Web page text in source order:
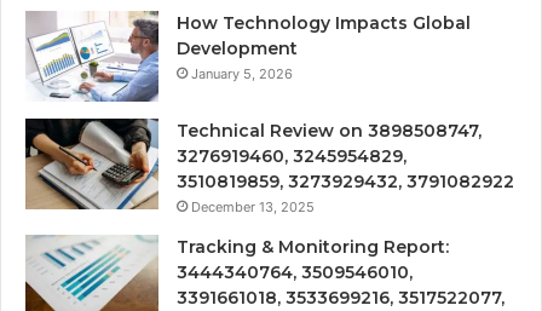
How Technology Impacts Global
Development
January 5, 2026
Technical Review on 3898508747,
3276919460, 3245954829,
3510819859, 3273929432, 3791082922
December 13, 2025
Tracking & Monitoring Report:
3444340764, 3509546010,
3391661018, 3533699216, 3517522077,